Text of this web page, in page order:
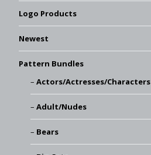
Logo Products
Newest
Pattern Bundles
Actors/Actresses/Characters
Adult/Nudes
Bears